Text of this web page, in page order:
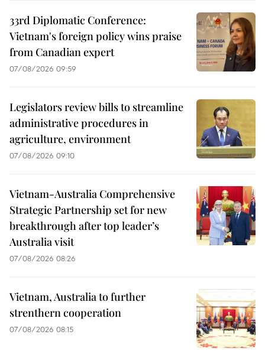
33rd Diplomatic Conference:
Vietnam's foreign policy wins praise
from Canadian expert
07/08/2026 09:59
Legislators review bills to streamline
administrative procedures in
agriculture, environment
07/08/2026 09:10
Vietnam-Australia Comprehensive
Strategic Partnership set for new
breakthrough after top leader’s
Australia visit
07/08/2026 08:26
Vietnam, Australia to further
strenthern cooperation
07/08/2026 08:15